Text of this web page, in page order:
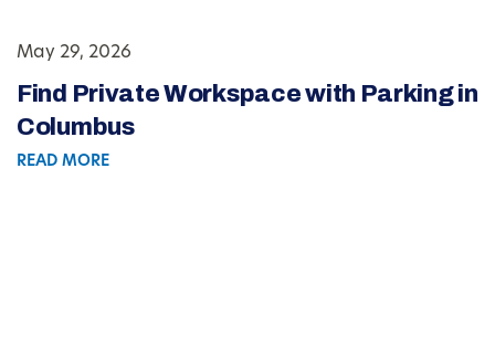
May 29, 2026
Find Private Workspace with Parking in
Columbus
READ MORE